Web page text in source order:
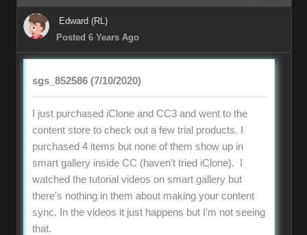
Edward (RL)
Posted 6 Years Ago
sgs_852586 (7/10/2020)
I just purchased iClone and CC3 and went to the
content store to check out a few trial products. I
purchased 4 items but none of them show up in
smart gallery inside CC (haven't tried iClone). I
watched the tutorial videos on smart gallery but
there's nothing in them about making your content
sync. In the videos it just happens but I'm not seeing
that.